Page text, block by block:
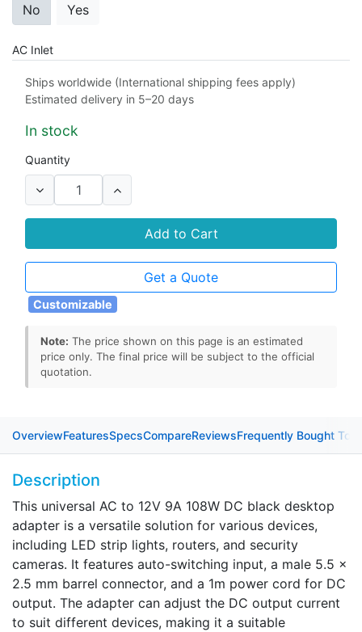
No Yes
AC Inlet
C8 C14
5.5mm x 2.1mm barrel connector
4.0mm x 1.7mm barrel connector
1m 1.5m 2m
Ships worldwide (International shipping fees apply)
Estimated delivery in 5–20 days
In stock
Quantity
Add to Cart
Get a Quote
Customizable
Note: The price shown on this page is an estimated
price only. The final price will be subject to the official
quotation.
OverviewFeaturesSpecsCompareReviewsFrequently Bought
Description
This universal AC to 12V 9A 108W DC black desktop
adapter is a versatile solution for various devices,
including LED strip lights, routers, and security
cameras. It features auto-switching input, a male 5.5 x
2.5 mm barrel connector, and a 1m power cord for DC
output. The adapter can adjust the DC output current
to suit different devices, making it a suitable